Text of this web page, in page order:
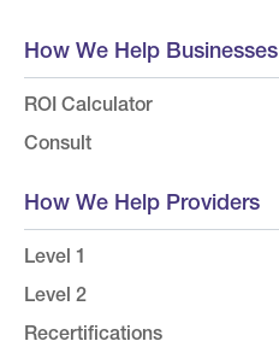
How We Help Businesses
ROI Calculator
Consult
How We Help Providers
Level 1
Level 2
Recertifications